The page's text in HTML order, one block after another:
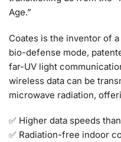
Age.”
Coates is the inventor of
bio-defense mode,
far-UV light
wireless data can be
microwave radiation,
✅ Higher data speeds
✅ Radiation-free indoor